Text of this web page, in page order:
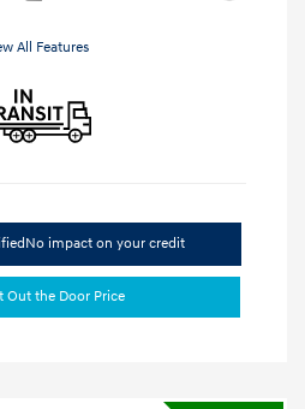
All Features
No impact on your credit
Out the Door Price